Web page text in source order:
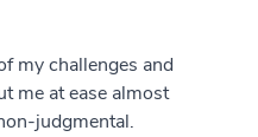
my challenges and
me at ease almost
judgmental.